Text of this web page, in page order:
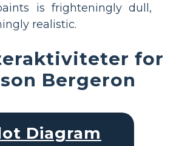
is frighteningly dull,
realistic.
for
Bergeron
Diagram